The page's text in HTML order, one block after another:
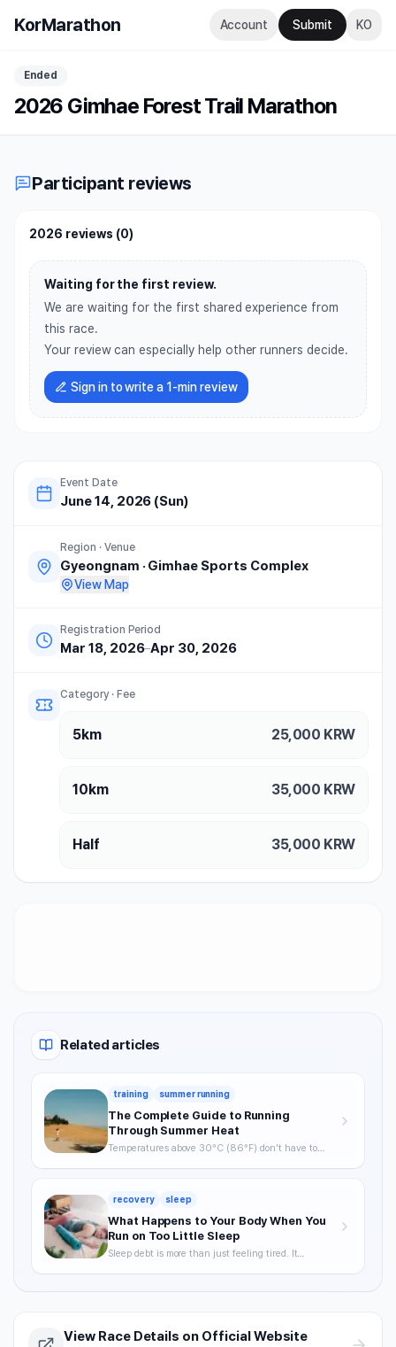
KorMarathon Account Submit KO
Ended
2026 Gimhae Forest Trail Marathon
Participant reviews
2026 reviews (0)
Waiting for the first review.
We are waiting for the first shared experience from
this race.
Your review can especially help other runners decide.
Sign in to write a 1-min review
Event Date
June 14, 2026 (Sun)
Region · Venue
Gyeongnam · Gimhae Sports Complex
View Map
Registration Period
Mar 18, 2026–Apr 30, 2026
Category · Fee
5km 25,000 KRW
10km 35,000 KRW
Half 35,000 KRW
Related articles
training summer running
The Complete Guide to Running
Through Summer Heat
Temperatures above 30°C (86°F) don't have to
keep training through summer without getting
hurt.
recovery sleep
What Happens to Your Body When You
Run on Too Little Sleep
Sleep debt is more than just feeling tired. It
backed breakdown of how sleep affects runner
View Race Details on Official Website